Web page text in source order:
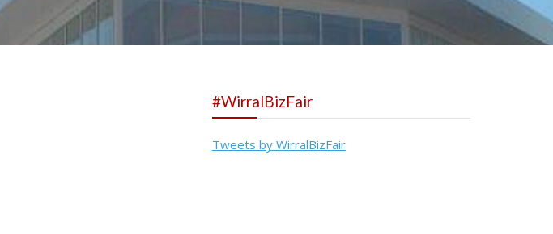
#WirralBizFair
Tweets by WirralBizFair